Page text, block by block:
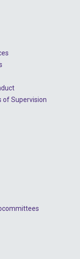
of Supervision